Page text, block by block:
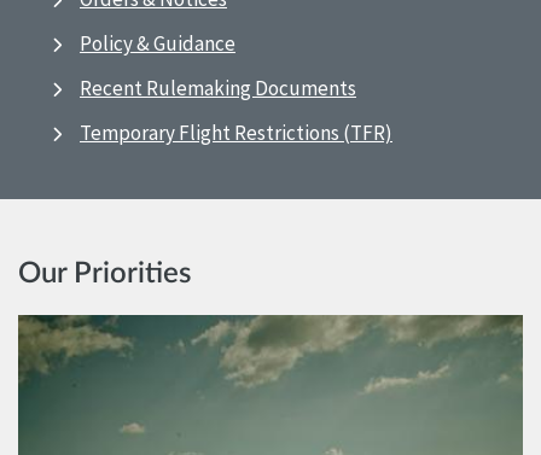
Policy & Guidance
Recent Rulemaking Documents
Temporary Flight Restrictions (TFR)
Our Priorities